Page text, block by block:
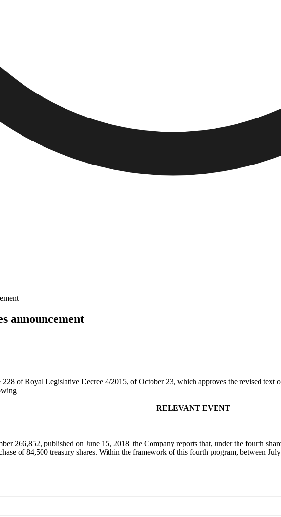
announcement
of Royal Legislative Decree 4/2015, of October 23, which approves the revised
RELEVANT EVENT
266,852, published on June 15, 2018, the Company reports that, under the fourth
of 84,500 treasury shares. Within the framework of this fourth program, between